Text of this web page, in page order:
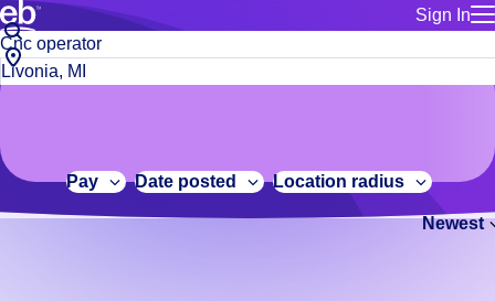
Sign In
for talent
Manage
Bluecrew
Build a more productive workforce, faster.
Browse stable, higher-paying jobs with shifts that suit you.
No
results.
We
constantly
adding
Job
title
or
City,
state
code
Pay Date posted Location radius
Newest